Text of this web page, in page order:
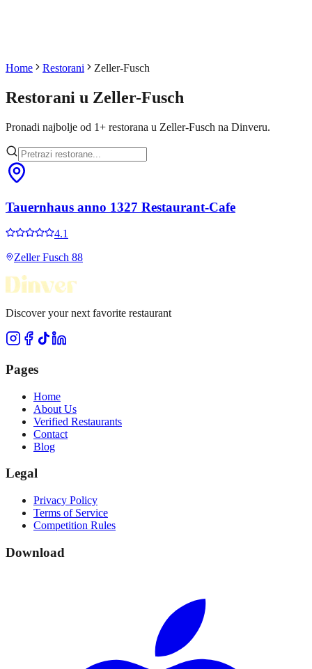
Home Restorani Zeller-Fusch
Restorani u Zeller-Fusch
Pronadi najbolje od 1+ restorana u Zeller-Fusch na Dinveru.
Tauernhaus anno 1327 Restaurant-Cafe
4.1
Zeller Fusch 88
Discover your next favorite restaurant
Pages
Home
About Us
Verified Restaurants
Contact
Blog
Legal
Privacy Policy
Terms of Service
Competition Rules
Download